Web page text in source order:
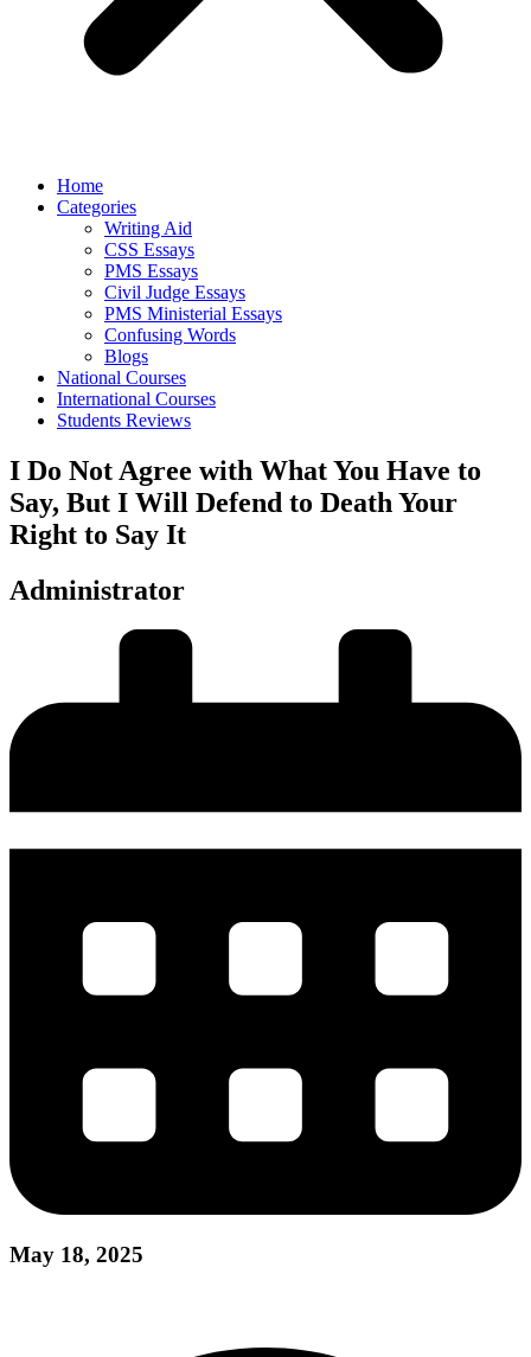
Home
Categories
Writing Aid
CSS Essays
PMS Essays
Civil Judge Essays
PMS Ministerial Essays
Confusing Words
Blogs
National Courses
International Courses
Students Reviews
I Do Not Agree with What You Have to
Say, But I Will Defend to Death Your
Right to Say It
Administrator
May 18, 2025